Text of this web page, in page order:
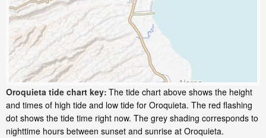
Oroquieta tide chart key: The tide chart above shows the height
and times of high tide and low tide for Oroquieta. The red flashing
dot shows the tide time right now. The grey shading corresponds to
nighttime hours between sunset and sunrise at Oroquieta.